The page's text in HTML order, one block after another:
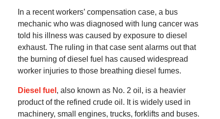
In a recent workers’ compensation case, a bus
mechanic who was diagnosed with lung cancer was
told his illness was caused by exposure to diesel
exhaust. The ruling in that case sent alarms out that
the burning of diesel fuel has caused widespread
worker injuries to those breathing diesel fumes.
Diesel fuel , also known as No. 2 oil, is a heavier
product of the refined crude oil. It is widely used in
machinery, small engines, trucks, forklifts and buses.